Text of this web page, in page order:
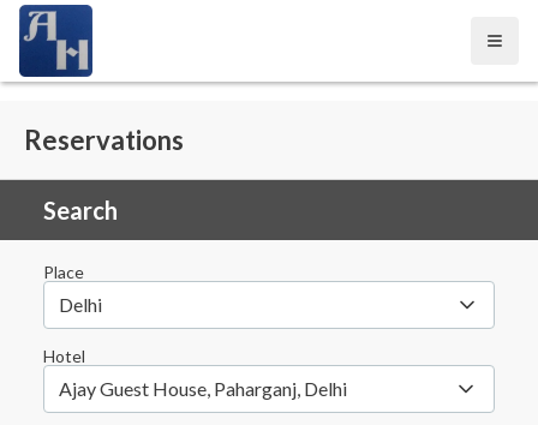
Open
Reservations
Search
Place
Delhi
Hotel
Ajay Guest House, Paharganj, Delhi